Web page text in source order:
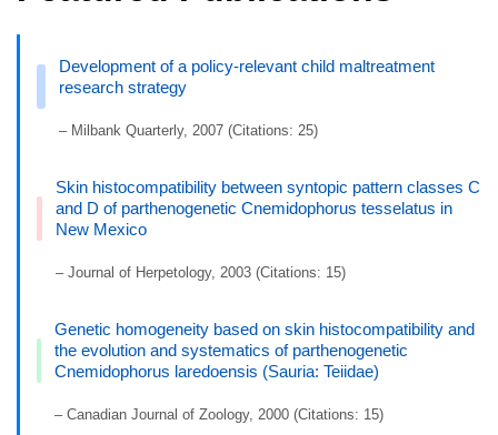
Development of a policy-relevant child maltreatment
research strategy
– Milbank Quarterly, 2007 (Citations: 25)
Skin histocompatibility between syntopic pattern classes C
and D of parthenogenetic Cnemidophorus tesselatus in
New Mexico
– Journal of Herpetology, 2003 (Citations: 15)
Genetic homogeneity based on skin histocompatibility and
the evolution and systematics of parthenogenetic
Cnemidophorus laredoensis (Sauria: Teiidae)
– Canadian Journal of Zoology, 2000 (Citations: 15)